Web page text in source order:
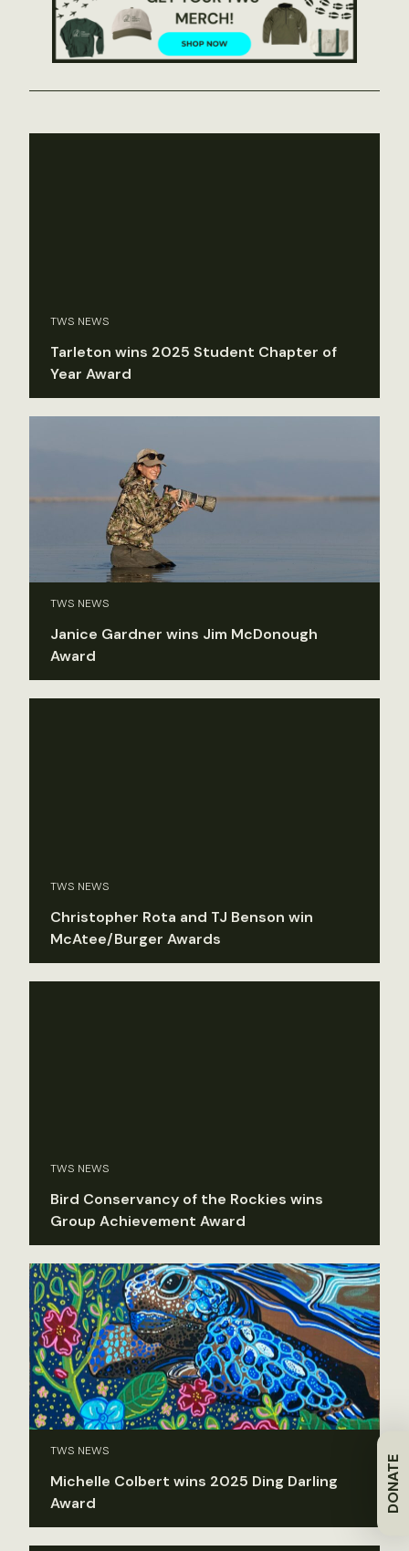
DONATE
TWS NEWS
Tarleton wins 2025 Student Chapter of
Year Award
TWS NEWS
Janice Gardner wins Jim McDonough
Award
TWS NEWS
Christopher Rota and TJ Benson win
McAtee/Burger Awards
TWS NEWS
Bird Conservancy of the Rockies wins
Group Achievement Award
TWS NEWS
Michelle Colbert wins 2025 Ding Darling
Award